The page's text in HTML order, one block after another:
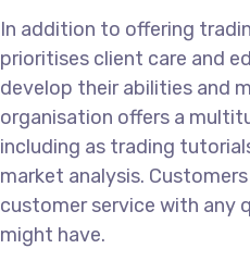
In addition to offering
prioritises client care and
develop their abilities and
organisation offers a
including as trading
market analysis.
customer service with any
might have.